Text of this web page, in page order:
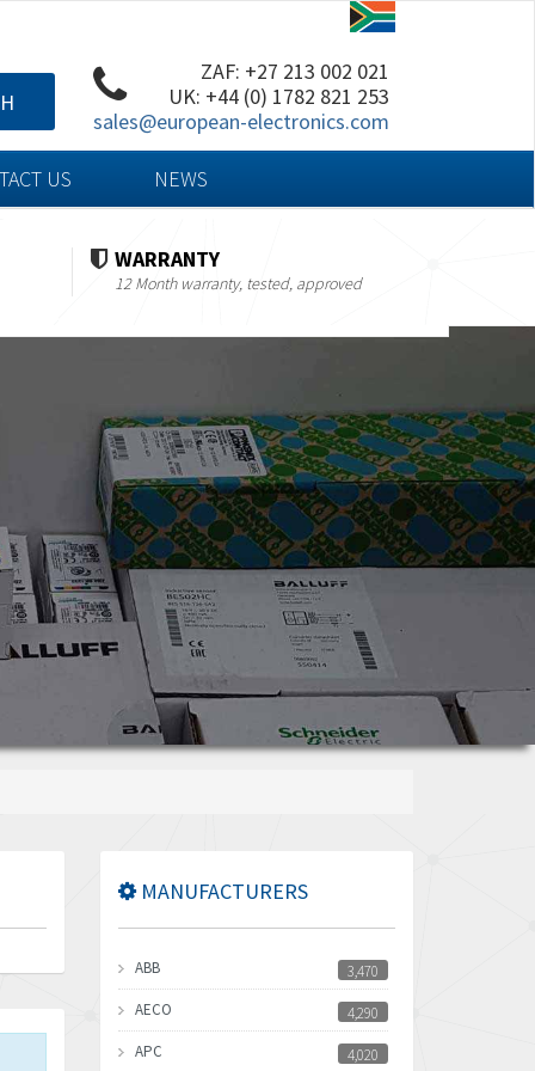
ZAF: +27 213 002 021
UK: +44 (0) 1782 821 253
sales@european-electronics.com
US NEWS
WARRANTY
12 Month warranty, tested, approved
MANUFACTURERS
ABB
3,470
AECO
4,290
APC
4,020